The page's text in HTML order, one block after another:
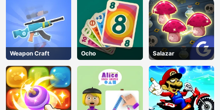
Weapon Craft Ocho Salazar